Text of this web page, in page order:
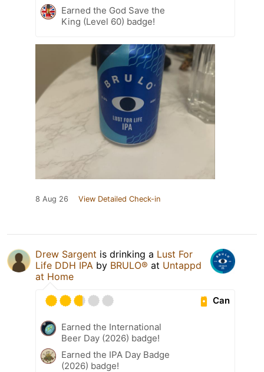
Earned the God Save the
King (Level 60) badge!
8 Aug 26 View Detailed Check-in
Drew Sargent is drinking a Lust For
Life DDH IPA by BRULO® at Untappd
at Home
Can
Earned the International
Beer Day (2026) badge!
Earned the IPA Day Badge
(2026) badge!